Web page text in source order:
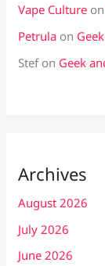
Vape Culture
Petrula on
Stefon Geek
Archives
August 2026
July 2026
June 2026